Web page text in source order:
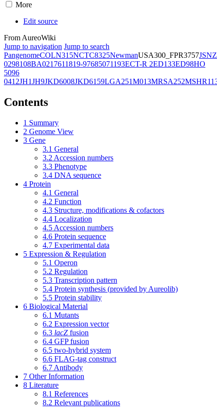
More
Edit source
From AureoWiki
Jump to navigation Jump to search
PangenomeCOLN315NCTC8325NewmanUSA300_FPR3757JSNZ
0298108BA0217611819-97685071193ECT-R 2ED133ED98HO
5096
0412JH1JH9JKD6008JKD6159LGA251M013MRSA252
Contents
1 Summary
2 Genome View
3 Gene
3.1 General
3.2 Accession numbers
3.3 Phenotype
3.4 DNA sequence
4 Protein
4.1 General
4.2 Function
4.3 Structure, modifications & cofactors
4.4 Localization
4.5 Accession numbers
4.6 Protein sequence
4.7 Experimental data
5 Expression & Regulation
5.1 Operon
5.2 Regulation
5.3 Transcription pattern
5.4 Protein synthesis (provided by Aureolib)
5.5 Protein stability
6 Biological Material
6.1 Mutants
6.2 Expression vector
6.3 lacZ fusion
6.4 GFP fusion
6.5 two-hybrid system
6.6 FLAG-tag construct
6.7 Antibody
7 Other Information
8 Literature
8.1 References
8.2 Relevant publications